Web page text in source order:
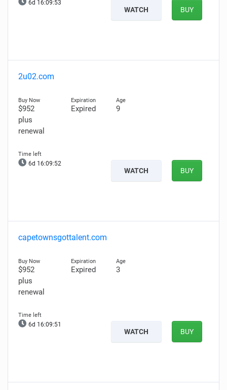
6d 16:09:52
WATCH BUY
2u02.com
$952
plus
renewal
Expired 9
6d 16:09:51
WATCH BUY
capetownsgottalent.com
$952
plus
renewal
Expired 3
6d 16:09:50
WATCH BUY